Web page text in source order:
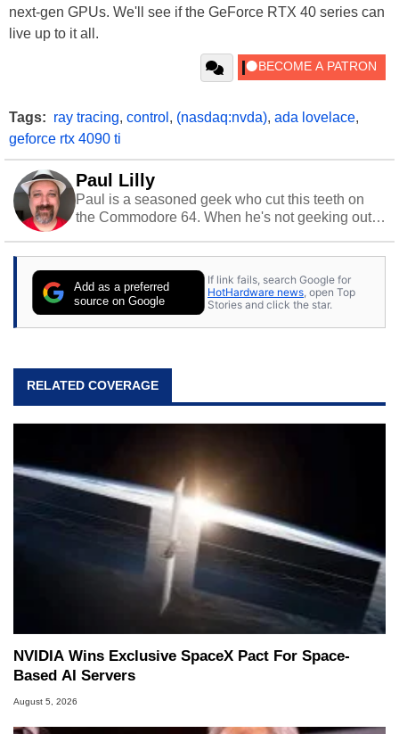
next-gen GPUs. We'll see if the GeForce RTX 40 series can
live up to it all.
Tags: ray tracing, control , (nasdaq:nvda), ada lovelace,
geforce rtx 4090 ti
Paul Lilly
Paul is a seasoned geek who cut this teeth on
the Commodore 64. When he's not geeking out
stray cats.
Add as a preferred
source on Google
If link fails, search Google for
HotHardware news , open Top
Stories and click the star.
RELATED COVERAGE
NVIDIA Wins Exclusive SpaceX Pact For Space-
Based AI Servers
August 5, 2026